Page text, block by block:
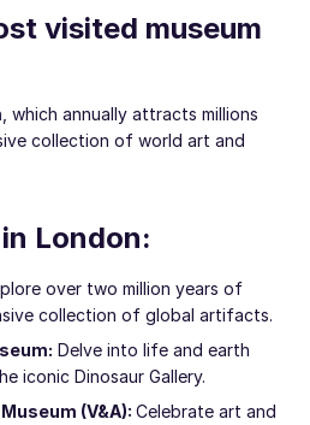
visited museum
, which annually attracts millions
collection of world art and
London:
over two million years of
collection of global artifacts.
Delve into life and earth
iconic Dinosaur Gallery.
(V&A): Celebrate art and